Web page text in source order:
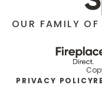
OUR FAMILY OF
PRIVACY POLICY